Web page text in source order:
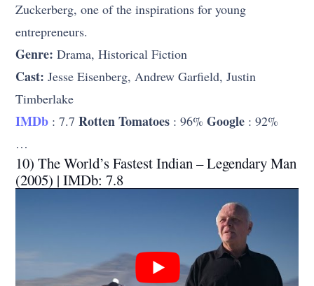
Zuckerberg, one of the inspirations for young
entrepreneurs.
Genre: Drama, Historical Fiction
Cast: Jesse Eisenberg, Andrew Garfield, Justin
Timberlake
IMDb : 7.7Rotten Tomatoes : 96%Google : 92%
…
10) The World’s Fastest Indian – Legendary Man
(2005) | IMDb: 7.8